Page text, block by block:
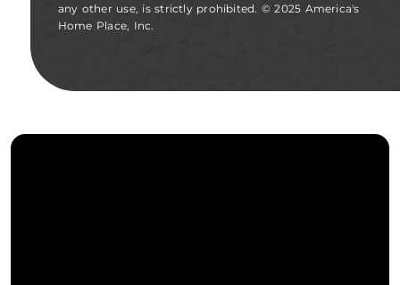
any other use, is strictly prohibited. © 2025 America's
Home Place, Inc.